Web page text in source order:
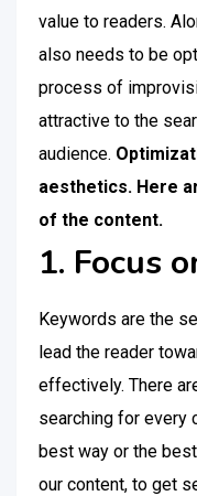
value to readers.
also needs to be
process of
attractive to the
audience.
aesthetics. Here
of the content.
1. Focus
Keywords are the
lead the reader
effectively. There
searching for every
best way or the
our content, to get